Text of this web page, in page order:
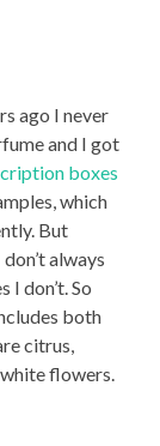
ago I never
and I got
boxes
which
But
always
I don’t. So
both
citrus,
flowers.